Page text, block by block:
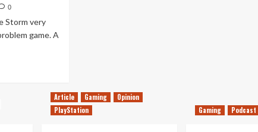
0
Storm very
game. A
Article Gaming
Opinion
PlayStation
Gaming Podcast